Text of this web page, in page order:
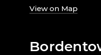
View on Map